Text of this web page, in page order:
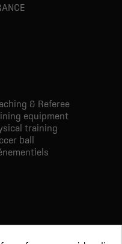
& Referee
equipment
training
ball